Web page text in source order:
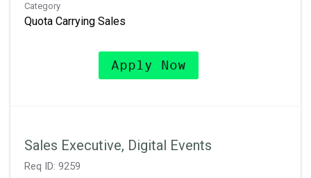
Category
Quota Carrying Sales
Apply Now
Sales Executive, Digital Events
Req ID: 9259